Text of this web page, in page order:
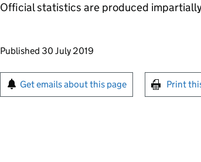
Official statistics are produced
Updates to this page
Published 30 July 2019
Sign up for emails or print this
Get emails about this page Print